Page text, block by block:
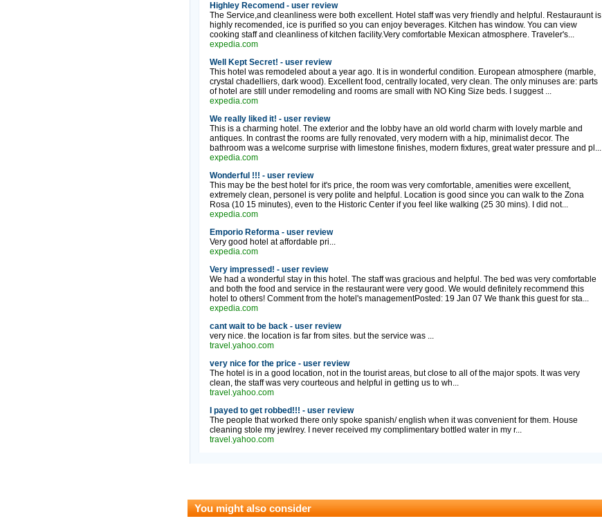
Highley Recomend - user review
The Service,and cleanliness were both excellent. Hotel staff was very friendly and helpful. Restauraunt is
highly recomended, ice is purified so you can enjoy beverages. Kitchen has window. You can view
cooking staff and cleanliness of kitchen facility.Very comfortable Mexican atmosphere. Traveler's...
expedia.com
Well Kept Secret! - user review
This hotel was remodeled about a year ago. It is in wonderful condition. European atmosphere (marble,
crystal chadelliers, dark wood). Excellent food, centrally located, very clean. The only minuses are: parts
of hotel are still under remodeling and rooms are small with NO King Size beds. I suggest ...
expedia.com
We really liked it! - user review
This is a charming hotel. The exterior and the lobby have an old world charm with lovely marble and
antiques. In contrast the rooms are fully renovated, very modern with a hip, minimalist decor. The
bathroom was a welcome surprise with limestone finishes, modern fixtures, great water pressure and pl...
expedia.com
Wonderful !!! - user review
This may be the best hotel for it's price, the room was very comfortable, amenities were excellent,
extremely clean, personel is very polite and helpful. Location is good since you can walk to the Zona
Rosa (10 15 minutes), even to the Historic Center if you feel like walking (25 30 mins). I did not...
expedia.com
Emporio Reforma - user review
Very good hotel at affordable pri...
expedia.com
Very impressed! - user review
We had a wonderful stay in this hotel. The staff was gracious and helpful. The bed was very comfortable
and both the food and service in the restaurant were very good. We would definitely recommend this
hotel to others! Comment from the hotel's managementPosted: 19 Jan 07 We thank this guest for sta...
expedia.com
cant wait to be back - user review
very nice. the location is far from sites. but the service was ...
travel.yahoo.com
very nice for the price - user review
The hotel is in a good location, not in the tourist areas, but close to all of the major spots. It was very
clean, the staff was very courteous and helpful in getting us to wh...
travel.yahoo.com
I payed to get robbed!!! - user review
The people that worked there only spoke spanish/ english when it was convenient for them. House
cleaning stole my jewlrey. I never received my complimentary bottled water in my r...
travel.yahoo.com
You might also consider